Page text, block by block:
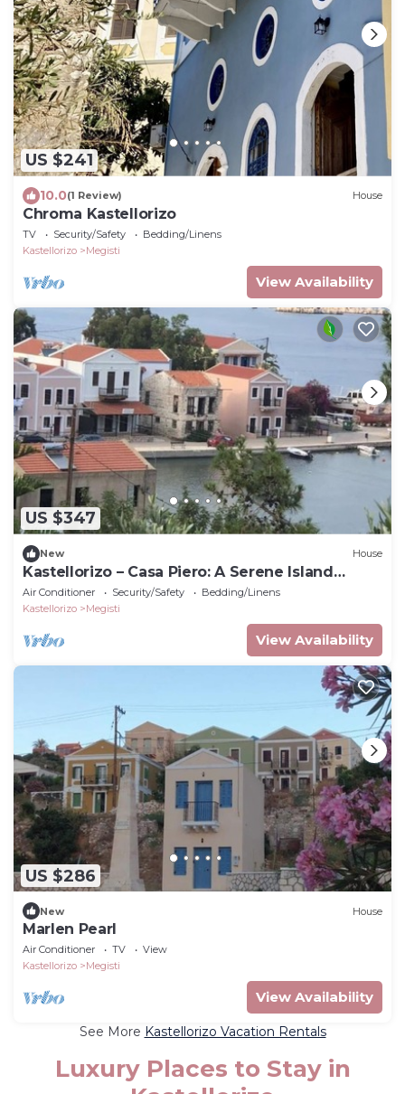
US $241
10.0(1 Review) House
Chroma Kastellorizo
TV Security/Safety
Bedding/Linens
Kastellorizo
Megisti
View Availability
US $347
New House
Kastellorizo – Casa Piero: A Serene Island
Retreat
Air Conditioner Security/Safety
Bedding/Linens
Kastellorizo
Megisti
View Availability
US $286
New House
Marlen Pearl
Air Conditioner TV
View
Kastellorizo
Megisti
View Availability
See More Kastellorizo Vacation Rentals
Luxury Places to Stay in